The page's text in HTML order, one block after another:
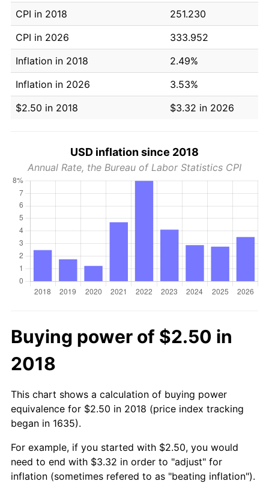
CPI in 2018
251.230
CPI in 2026
333.952
Inflation in 2018
2.49%
Inflation in 2026
3.53%
$2.50 in 2018
$3.32 in 2026
USD inflation since 2018
Annual Rate, the Bureau of Labor Statistics CPI
Buying power of $2.50 in
2018
This chart shows a calculation of buying power
equivalence for $2.50 in 2018 (price index tracking
began in 1635).
For example, if you started with $2.50, you would
need to end with $3.32 in order to "adjust" for
inflation (sometimes refered to as "beating inflation").